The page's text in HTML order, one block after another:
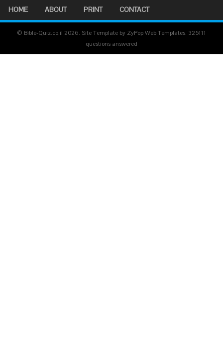
HOME ABOUT PRINT CONTACT
© Bible-Quiz.co.il 2026. Site Template by ZyPop Web Templates. 325111
questions answered